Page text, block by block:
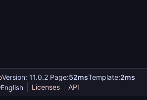
Version: 11.0.2 Page:52msTemplate:2ms
English
Licenses API